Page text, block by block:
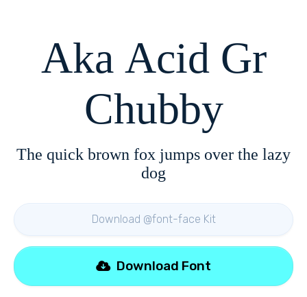
Aka Acid Gr
Chubby
The quick brown fox jumps over the lazy
dog
Download @font-face Kit
Download Font